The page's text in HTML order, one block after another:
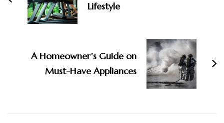
Lifestyle
A Homeowner’s Guide on
Must-Have Appliances